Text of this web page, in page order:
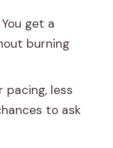
in a
The
You get a
burning
pacing, less
to ask